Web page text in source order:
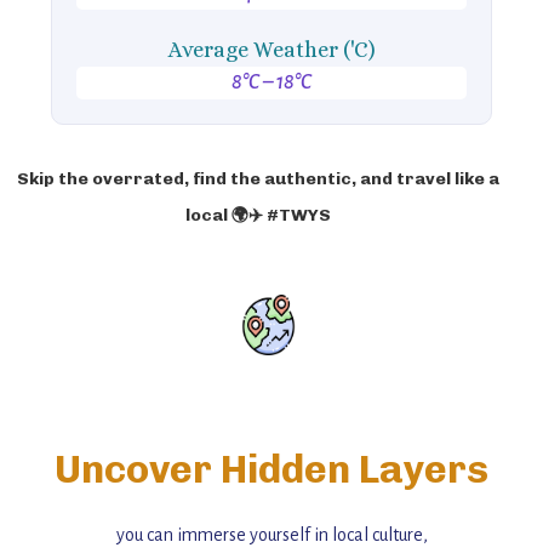
Average Weather ('C)
8°C – 18°C
Skip the overrated, find the authentic, and travel like a
local 🌍✈️ #TWYS
Uncover Hidden Layers
you can immerse yourself in local culture,